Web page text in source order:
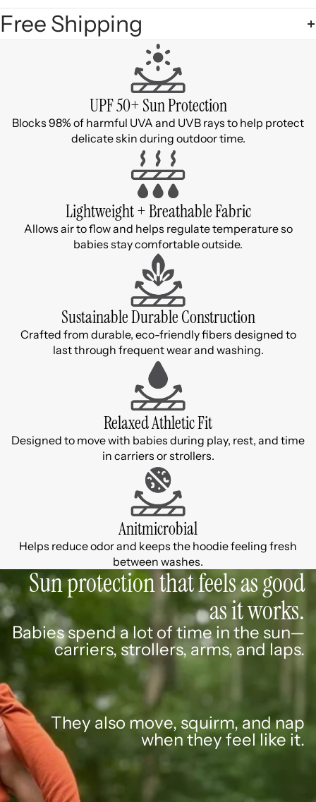
Free Shipping
UPF 50+ Sun Protection
Blocks 98% of harmful UVA and UVB rays to help protect
delicate skin during outdoor time.
Lightweight + Breathable Fabric
Allows air to flow and helps regulate temperature so
babies stay comfortable outside.
Sustainable Durable Construction
Crafted from durable, eco-friendly fibers designed to
last through frequent wear and washing.
Relaxed Athletic Fit
Designed to move with babies during play, rest, and time
in carriers or strollers.
Anitmicrobial
Helps reduce odor and keeps the hoodie feeling fresh
between washes.
Sun protection that feels as good
as it works.
Babies spend a lot of time in the sun—
carriers, strollers, arms, and laps.
They also move, squirm, and nap
when they feel like it.